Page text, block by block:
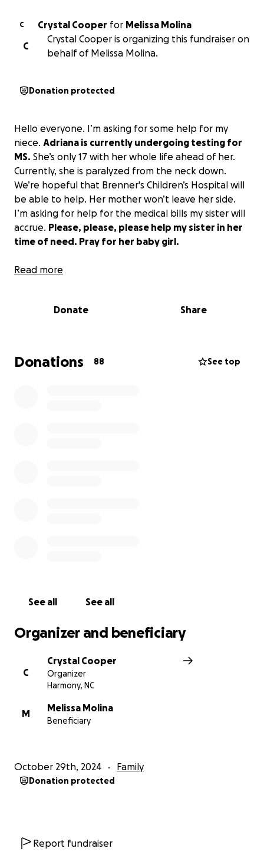
C Crystal Cooper for Melissa Molina
C
Crystal Cooper is organizing this fundraiser on
behalf of Melissa Molina.
Donation protected
Hello everyone. I’m asking for some help for my
niece. Adriana is currently undergoing testing for
MS. She’s only 17 with her whole life ahead of her.
Currently, she is paralyzed from the neck down.
We’re hopeful that Brenner's Children’s Hospital will
be able to help. Her mother won’t leave her side.
I’m asking for help for the medical bills my sister will
accrue. Please, please, please help my sister in her
time of need. Pray for her baby girl.
update:
to help Adriana’s cause.
stuff” in her blood. This should help aid the steroids
they are administering. She can move her legs and
Read more
Donate Share
Donations 88 See top
See all See all
Organizer and beneficiary
C
Crystal Cooper
Organizer
Harmony, NC
M
Melissa Molina
Beneficiary
October 29th, 2024 Family
Donation protected
Report fundraiser